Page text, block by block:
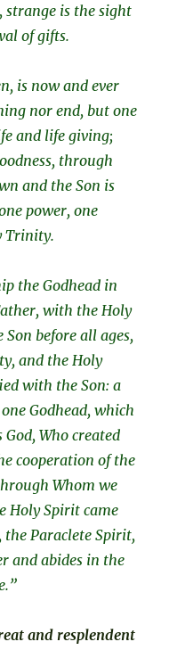
strange is the sight
of gifts.
is now and ever
nor end, but one
and life giving;
through
and the Son is
power, one
Trinity.
the Godhead in
with the Holy
before all ages,
and the Holy
with the Son: a
Godhead, which
Who created
cooperation of the
Whom we
Holy Spirit came
Paraclete Spirit,
and abides in the
and resplendent